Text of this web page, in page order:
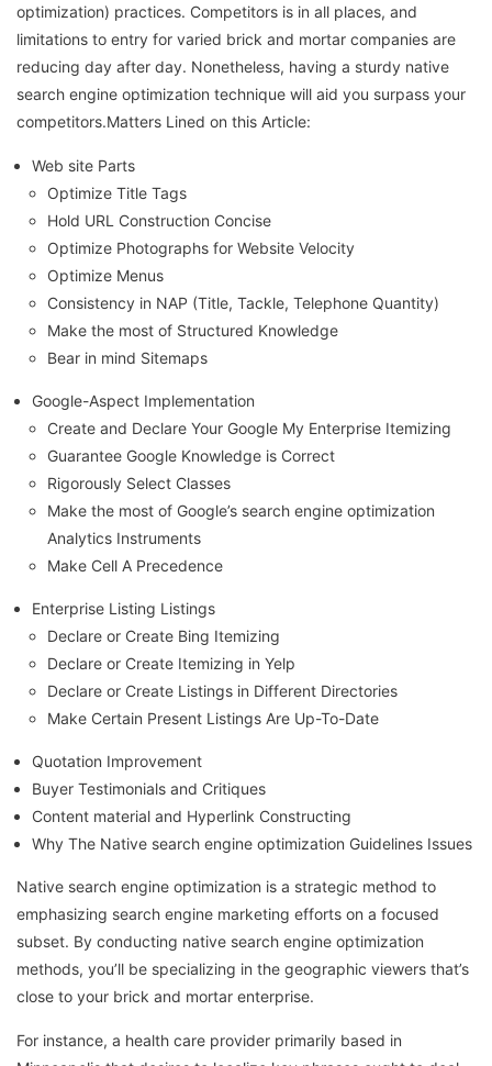
optimization) practices. Competitors is in all places, and
limitations to entry for varied brick and mortar companies are
reducing day after day. Nonetheless, having a sturdy native
search engine optimization technique will aid you surpass your
competitors.Matters Lined on this Article:
Web site Parts
Optimize Title Tags
Hold URL Construction Concise
Optimize Photographs for Website Velocity
Optimize Menus
Consistency in NAP (Title, Tackle, Telephone Quantity)
Make the most of Structured Knowledge
Bear in mind Sitemaps
Google-Aspect Implementation
Create and Declare Your Google My Enterprise Itemizing
Guarantee Google Knowledge is Correct
Rigorously Select Classes
Make the most of Google’s search engine optimization
Analytics Instruments
Make Cell A Precedence
Enterprise Listing Listings
Declare or Create Bing Itemizing
Declare or Create Itemizing in Yelp
Declare or Create Listings in Different Directories
Make Certain Present Listings Are Up-To-Date
Quotation Improvement
Buyer Testimonials and Critiques
Content material and Hyperlink Constructing
Why The Native search engine optimization Guidelines Issues
Native search engine optimization is a strategic method to
emphasizing search engine marketing efforts on a focused
subset. By conducting native search engine optimization
methods, you’ll be specializing in the geographic viewers that’s
close to your brick and mortar enterprise.
For instance, a health care provider primarily based in